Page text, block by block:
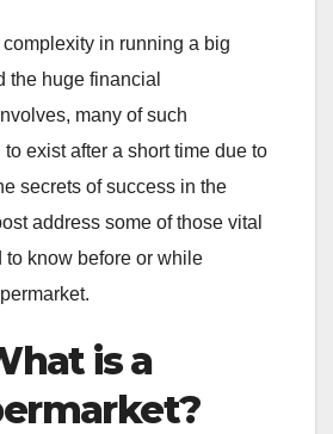
in running a big
the huge financial
many of such
exist after a short time due to
secrets of success in the
address some of those vital
to know before or while
is a